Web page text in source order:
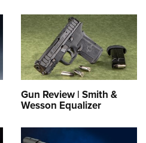
Gun Review | Smith &
Wesson Equalizer